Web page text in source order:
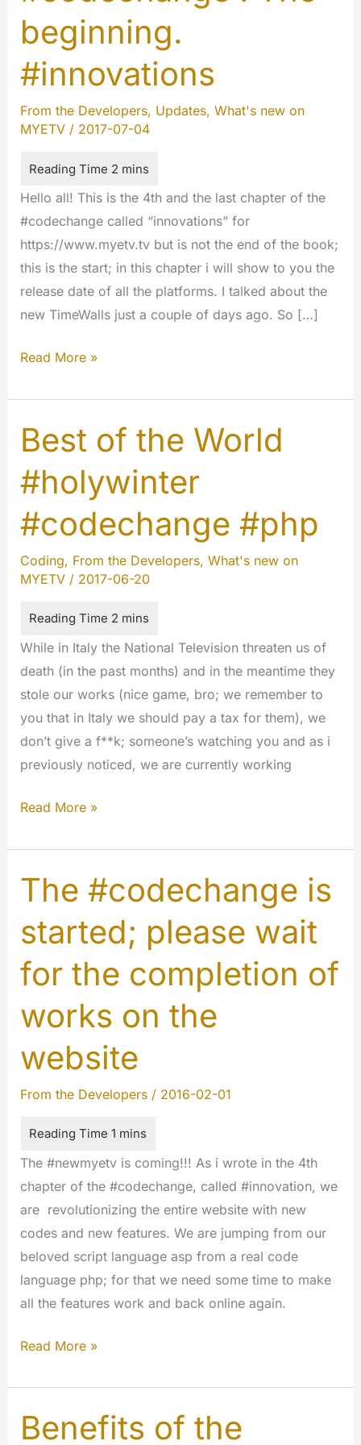
beginning.
#innovations
From the Developers, Updates, What's new on
MYETV/ 2017-07-04
Hello all! This is the 4th and the last chapter of the
#codechange called “innovations” for
https://www.myetv.tv but is not the end of the book;
this is the start; in this chapter i will show to you the
release date of all the platforms. I talked about the
new TimeWalls just a couple of days ago. So […]
#codechange
The
beginning.
#innovations
Read More »
Best of the World
#holywinter
#codechange #php
Coding, From the Developers, What's new on
MYETV/ 2017-06-20
While in Italy the National Television threaten us of
death (in the past months) and in the meantime they
stole our works (nice game, bro; we remember to
you that in Italy we should pay a tax for them), we
don’t give a f**k; someone’s watching you and as i
previously noticed, we are currently working
Best
the
World
#holywinter
#codechange
#php
Read More »
The #codechange is
started; please wait
for the completion of
works on the
website
From the Developers/ 2016-02-01
The #newmyetv is coming!!! As i wrote in the 4th
chapter of the #codechange, called #innovation, we
are revolutionizing the entire website with new
codes and new features. We are jumping from our
beloved script language asp from a real code
language php; for that we need some time to make
all the features work and back online again.
The
is
started;
please
Read More »
Benefits of the